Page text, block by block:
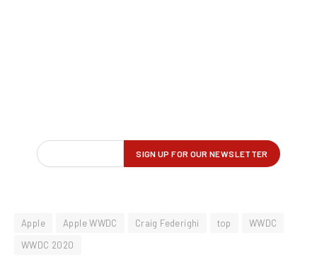
Apple Apple WWDC Craig Federighi top
WWDC
WWDC 2020